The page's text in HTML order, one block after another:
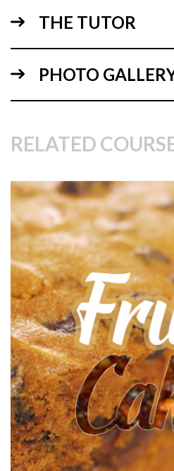
using your spirit level to check
3.Making the Ganache Sauce
In this lesson, Paul introduces an
recipe which you’ll be tempted to
add to your coffee or anywhere
Back to the cake – This ganache
The addition of liquid glucose
it a nice glossy look and more
great to work with.
THE TUTOR
PHOTO
RELATED